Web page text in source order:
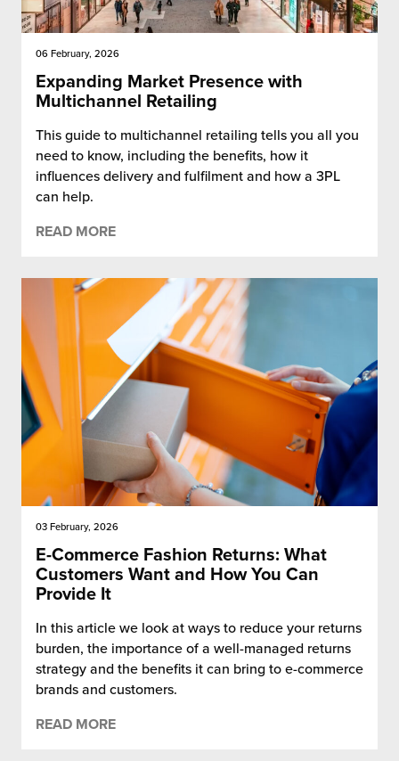
06 February, 2026
Expanding Market Presence with
Multichannel Retailing
This guide to multichannel retailing tells you all you
need to know, including the benefits, how it
influences delivery and fulfilment and how a 3PL
can help.
READ MORE
03 February, 2026
E-Commerce Fashion Returns: What
Customers Want and How You Can
Provide It
In this article we look at ways to reduce your returns
burden, the importance of a well-managed returns
strategy and the benefits it can bring to e-commerce
brands and customers.
READ MORE